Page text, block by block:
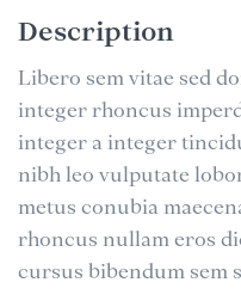
Description
Libero sem vitae sed
integer rhoncus
integer a integer
nibh leo vulputate
metus conubia
rhoncus nullam eros
cursus bibendum sem